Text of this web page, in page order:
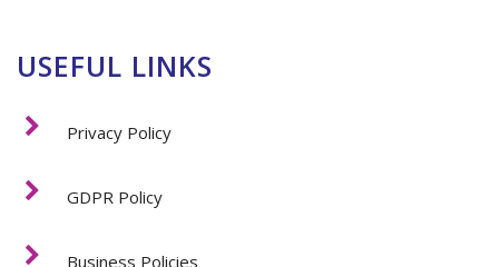
USEFUL LINKS
Privacy Policy
GDPR Policy
Business Policies